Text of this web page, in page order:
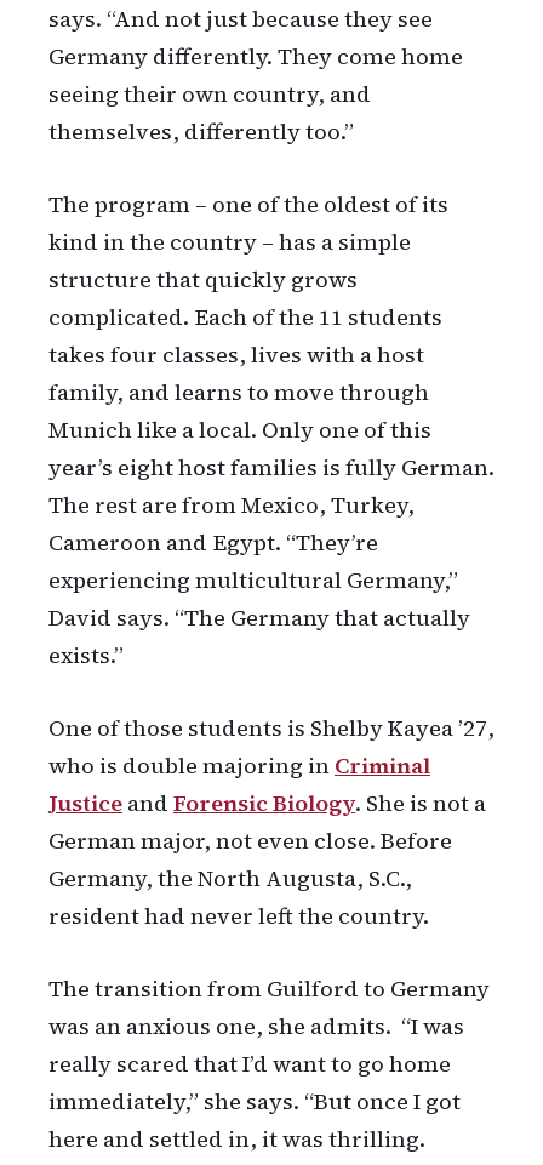
says. “And not just because they see
Germany differently. They come home
seeing their own country, and
themselves, differently too.”
The program – one of the oldest of its
kind in the country – has a simple
structure that quickly grows
complicated. Each of the 11 students
takes four classes, lives with a host
family, and learns to move through
Munich like a local. Only one of this
year’s eight host families is fully German.
The rest are from Mexico, Turkey,
Cameroon and Egypt. “They’re
experiencing multicultural Germany,”
David says. “The Germany that actually
exists.”
One of those students is Shelby Kayea ’27,
who is double majoring in Criminal
Justice and Forensic Biology. She is not a
German major, not even close. Before
Germany, the North Augusta, S.C.,
resident had never left the country.
The transition from Guilford to Germany
was an anxious one, she admits. “I was
really scared that I’d want to go home
immediately,” she says. “But once I got
here and settled in, it was thrilling.